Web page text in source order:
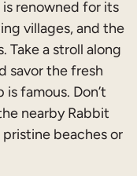
renowned for its
villages, and the
Take a stroll along
savor the fresh
famous. Don’t
nearby Rabbit
beaches or